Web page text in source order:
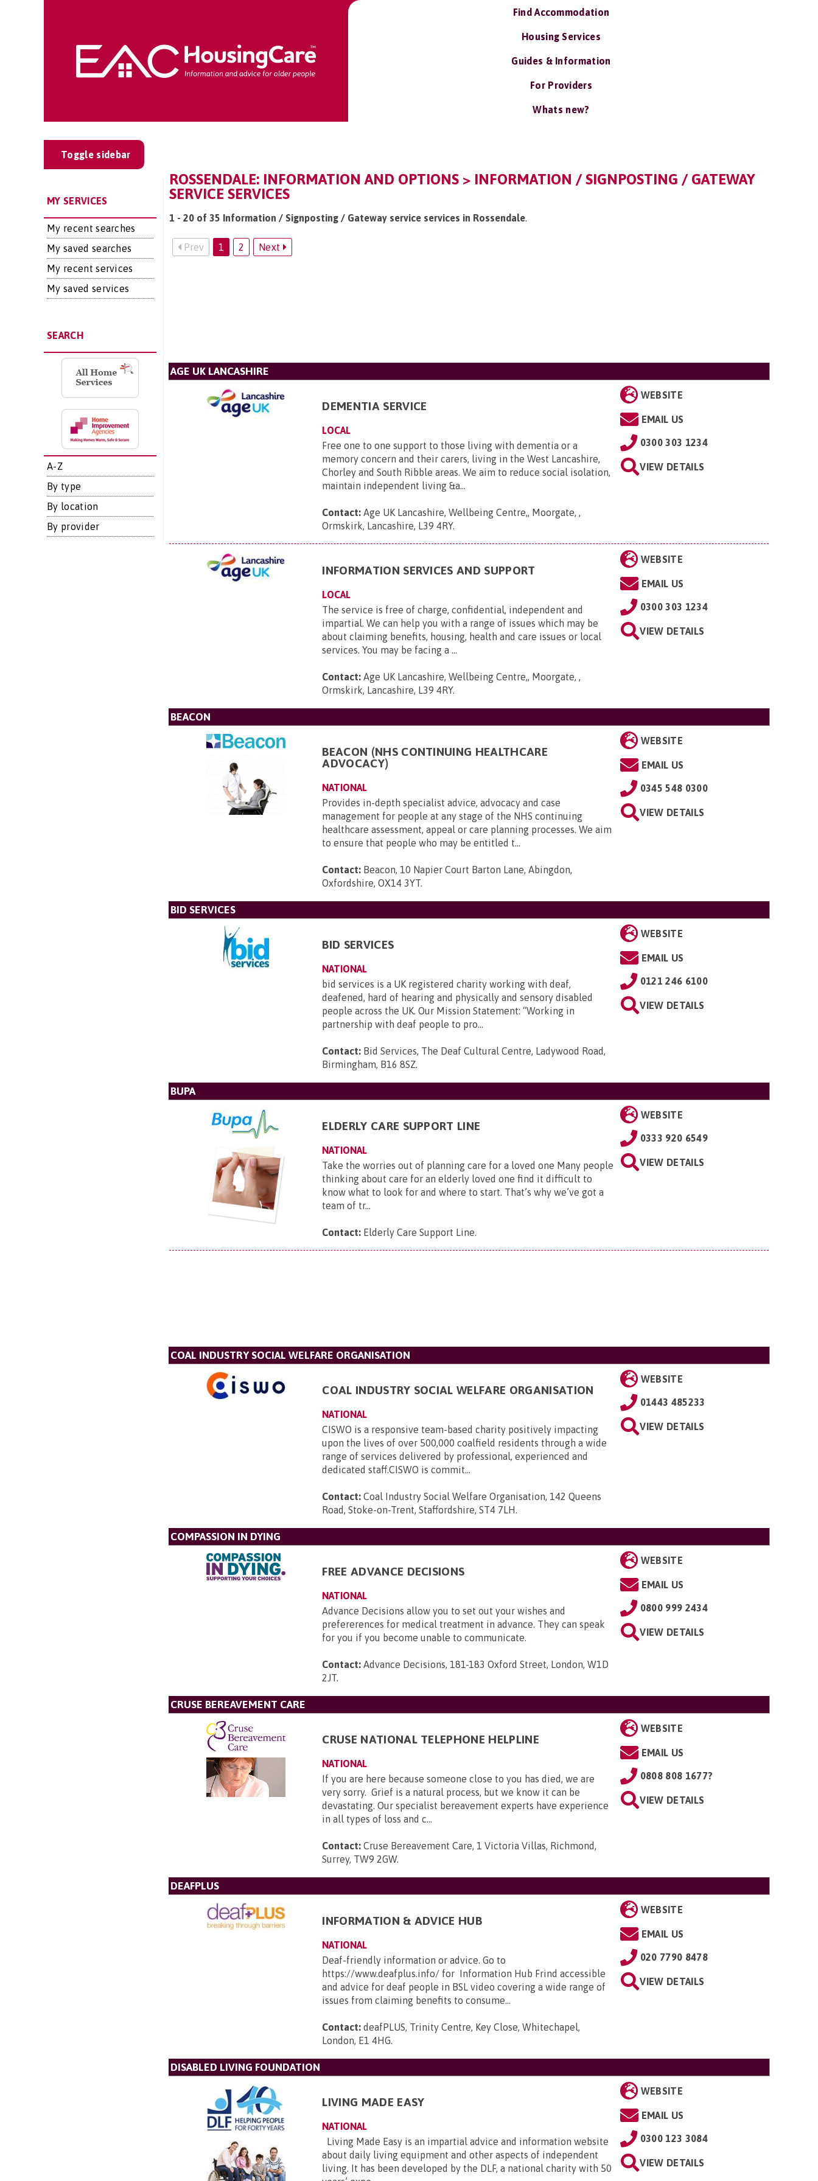
Find Accommodation
Housing Services
Guides & Information
For Providers
Whats new?
Toggle sidebar
MY SERVICES
My recent searches
My saved searches
My recent services
My saved services
SEARCH
A-Z
By type
By location
By provider
ROSSENDALE: INFORMATION AND OPTIONS > INFORMATION / SIGNPOSTING / GATEWAY
SERVICE SERVICES
1 - 20 of 35 Information / Signposting / Gateway service services in Rossendale.
Prev 1 2 Next
AGE UK LANCASHIRE
DEMENTIA SERVICE
LOCAL
Free one to one support to those living with dementia or a
memory concern and their carers, living in the West Lancashire,
Chorley and South Ribble areas. We aim to reduce social isolation,
maintain independent living &a...
Contact: Age UK Lancashire, Wellbeing Centre,, Moorgate, ,
Ormskirk, Lancashire, L39 4RY.
WEBSITE
EMAIL US
0300 303 1234
VIEW DETAILS
INFORMATION SERVICES AND SUPPORT
LOCAL
The service is free of charge, confidential, independent and
impartial. We can help you with a range of issues which may be
about claiming benefits, housing, health and care issues or local
services. You may be facing a ...
Contact: Age UK Lancashire, Wellbeing Centre,, Moorgate, ,
Ormskirk, Lancashire, L39 4RY.
WEBSITE
EMAIL US
0300 303 1234
VIEW DETAILS
BEACON
BEACON (NHS CONTINUING HEALTHCARE
ADVOCACY)
NATIONAL
Provides in-depth specialist advice, advocacy and case
management for people at any stage of the NHS continuing
healthcare assessment, appeal or care planning processes. We aim
to ensure that people who may be entitled t...
Contact: Beacon, 10 Napier Court Barton Lane, Abingdon,
Oxfordshire, OX14 3YT.
WEBSITE
EMAIL US
0345 548 0300
VIEW DETAILS
BID SERVICES
BID SERVICES
NATIONAL
bid services is a UK registered charity working with deaf,
deafened, hard of hearing and physically and sensory disabled
people across the UK. Our Mission Statement: “Working in
partnership with deaf people to pro...
Contact: Bid Services, The Deaf Cultural Centre, Ladywood Road,
Birmingham, B16 8SZ.
WEBSITE
EMAIL US
0121 246 6100
VIEW DETAILS
BUPA
ELDERLY CARE SUPPORT LINE
NATIONAL
Take the worries out of planning care for a loved one Many people
thinking about care for an elderly loved one find it difficult to
know what to look for and where to start. That’s why we’ve got a
team of tr...
Contact: Elderly Care Support Line.
WEBSITE
0333 920 6549
VIEW DETAILS
COAL INDUSTRY SOCIAL WELFARE ORGANISATION
COAL INDUSTRY SOCIAL WELFARE ORGANISATION
NATIONAL
CISWO is a responsive team-based charity positively impacting
upon the lives of over 500,000 coalfield residents through a wide
range of services delivered by professional, experienced and
dedicated staff.CISWO is commit...
Contact: Coal Industry Social Welfare Organisation, 142 Queens
Road, Stoke-on-Trent, Staffordshire, ST4 7LH.
WEBSITE
01443 485233
VIEW DETAILS
COMPASSION IN DYING
FREE ADVANCE DECISIONS
NATIONAL
Advance Decisions allow you to set out your wishes and
prefererences for medical treatment in advance. They can speak
for you if you become unable to communicate.
Contact: Advance Decisions, 181-183 Oxford Street, London, W1D
2JT.
WEBSITE
EMAIL US
0800 999 2434
VIEW DETAILS
CRUSE BEREAVEMENT CARE
CRUSE NATIONAL TELEPHONE HELPLINE
NATIONAL
If you are here because someone close to you has died, we are
very sorry. Grief is a natural process, but we know it can be
devastating. Our specialist bereavement experts have experience
in all types of loss and c...
Contact: Cruse Bereavement Care, 1 Victoria Villas, Richmond,
Surrey, TW9 2GW.
WEBSITE
EMAIL US
0808 808 1677?
VIEW DETAILS
DEAFPLUS
INFORMATION & ADVICE HUB
NATIONAL
Deaf-friendly information or advice. Go to
https://www.deafplus.info/ for Information Hub Frind accessible
and advice for deaf people in BSL video covering a wide range of
issues from claiming benefits to consume...
Contact: deafPLUS, Trinity Centre, Key Close, Whitechapel,
London, E1 4HG.
WEBSITE
EMAIL US
020 7790 8478
VIEW DETAILS
DISABLED LIVING FOUNDATION
LIVING MADE EASY
NATIONAL
Living Made Easy is an impartial advice and information website
about daily living equipment and other aspects of independent
living. It has been developed by the DLF, a national charity with 50
WEBSITE
EMAIL US
0300 123 3084
VIEW DETAILS